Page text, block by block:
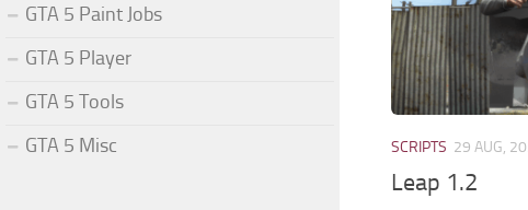
SCRIPTS 29 AUG,
Leap 1.2
GTA 5 Paint Jobs
GTA 5 Player
GTA 5 Tools
GTA 5 Misc